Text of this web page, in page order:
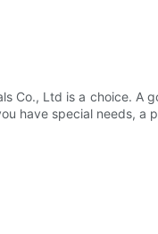
Co., Ltd is a choice. A
have special needs, a